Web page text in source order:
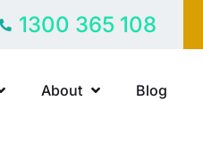
1300 365 108
About Blog